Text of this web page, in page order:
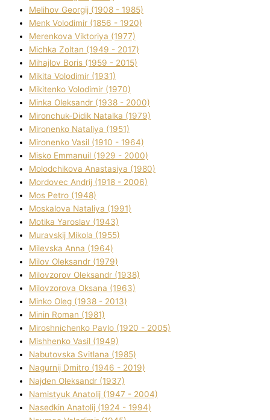
Melіhov Georgіj (1908 - 1985)
Menk Volodimir (1856 - 1920)
Merenkova Vіktorіya (1977)
Michka Zoltan (1949 - 2017)
Mihajlov Boris (1959 - 2015)
Mikita Volodimir (1931)
Mikitenko Volodimir (1970)
Minka Oleksandr (1938 - 2000)
Mironchuk-Dіdik Natalka (1979)
Mironenko Natalіya (1951)
Mironenko Vasil (1910 - 1964)
Misko Emmanuil (1929 - 2000)
Molodchikova Anastasіya (1980)
Mordovec Andrіj (1918 - 2006)
Mos Petro (1948)
Moskalova Natalіya (1991)
Motika Yaroslav (1943)
Muravskij Mikola (1955)
Mіlevska Anna (1964)
Mіlov Oleksandr (1979)
Mіlovzorov Oleksandr (1938)
Mіlovzorova Oksana (1963)
Mіnko Oleg (1938 - 2013)
Mіnіn Roman (1981)
Mіroshnichenko Pavlo (1920 - 2005)
Mіshhenko Vasil (1949)
Nabutovska Svіtlana (1985)
Nagurnij Dmitro (1946 - 2019)
Najden Oleksandr (1937)
Namistyuk Anatolіj (1947 - 2004)
Nasedkіn Anatolіj (1924 - 1994)